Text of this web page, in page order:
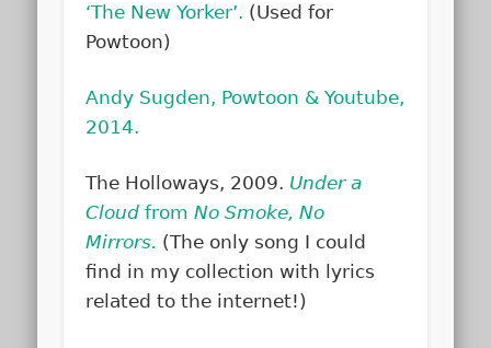
‘The New Yorker’. (Used for
Powtoon)
Andy Sugden, Powtoon & Youtube,
2014.
The Holloways, 2009. Under a
CloudfromNo Smoke, No
Mirrors. (The only song I could
find in my collection with lyrics
related to the internet!)